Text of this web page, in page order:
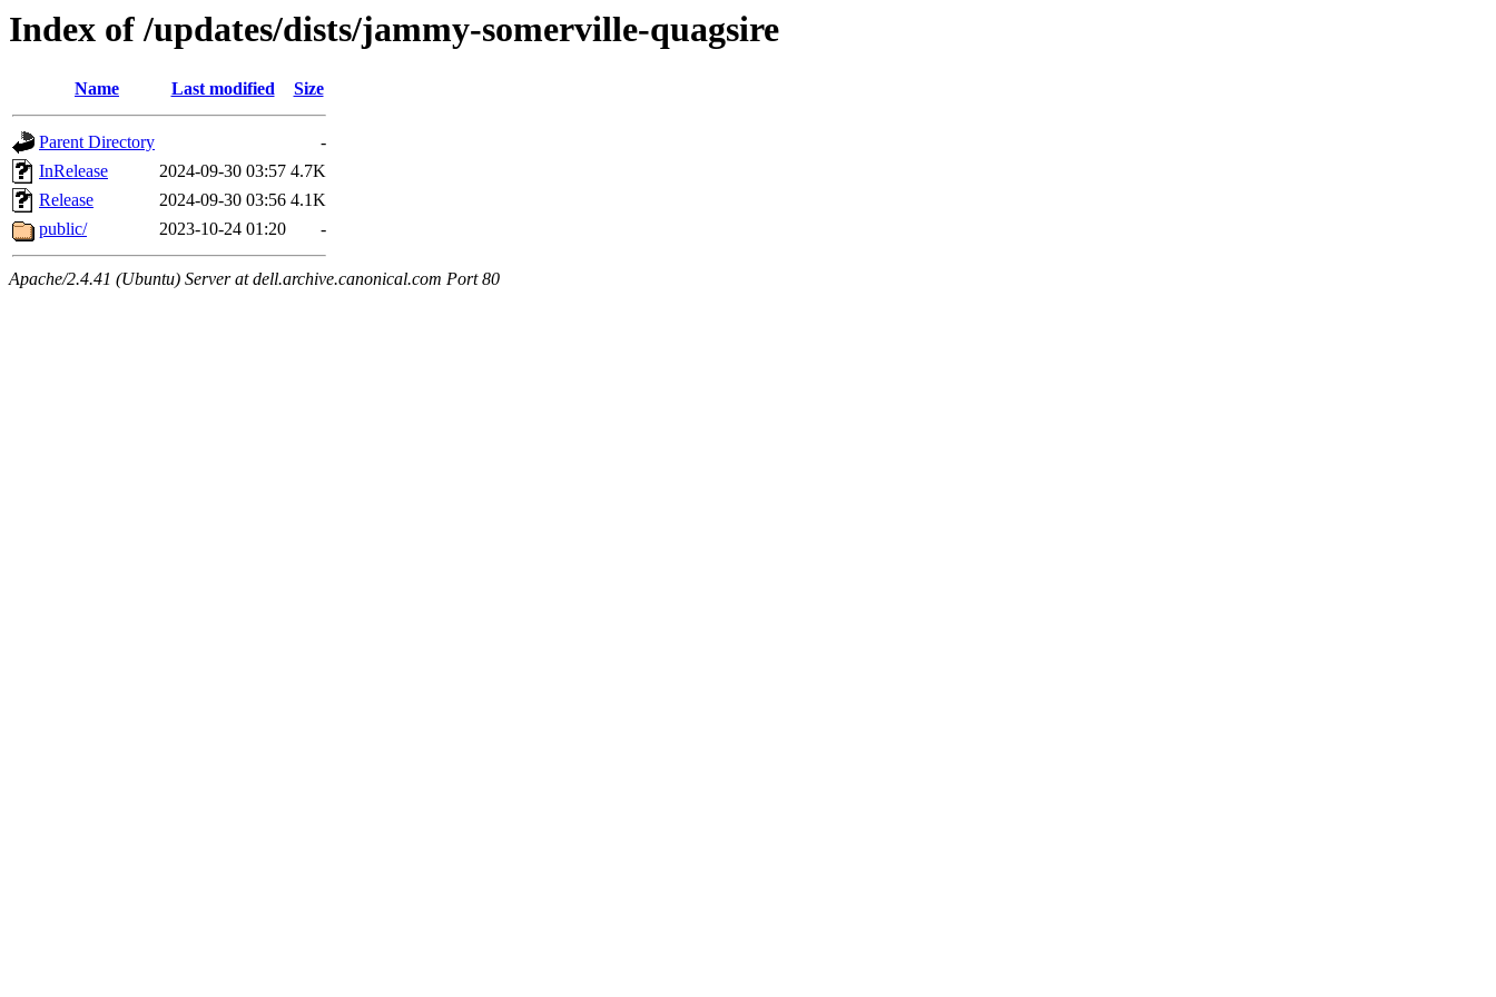
Index of /updates/dists/jammy-somerville-quagsire
Name Last modified Size
Parent Directory
-
InRelease
2024-09-30 03:57 4.7K
Release
2024-09-30 03:56 4.1K
public/
2023-10-24 01:20 -
Apache/2.4.41 (Ubuntu) Server at dell.archive.canonical.com Port 80